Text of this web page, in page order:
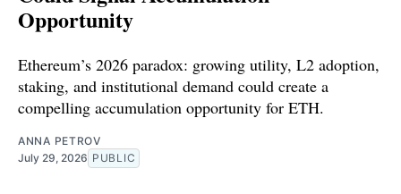
Opportunity
Ethereum’s 2026 paradox: growing utility, L2 adoption,
staking, and institutional demand could create a
compelling accumulation opportunity for ETH.
ANNA PETROV
July 29, 2026 PUBLIC